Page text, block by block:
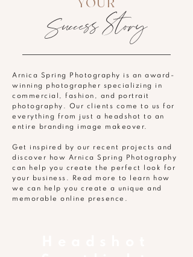
Success Story
Arnica Spring Photography is an award-
winning photographer specializing in
commercial, fashion, and portrait
photography. Our clients come to us for
everything from just a headshot to an
entire branding image makeover.
Get inspired by our recent projects and
discover how Arnica Spring Photography
can help you create the perfect look for
your business. Read more to learn how
we can help you create a unique and
memorable online presence.